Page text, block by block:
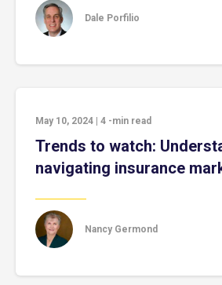
Dale Porfilio
May 10, 2024 4 -min read
Trends to watch:
navigating insurance
Nancy Germond